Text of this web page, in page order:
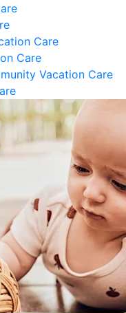
Care
Care
Vacation Care